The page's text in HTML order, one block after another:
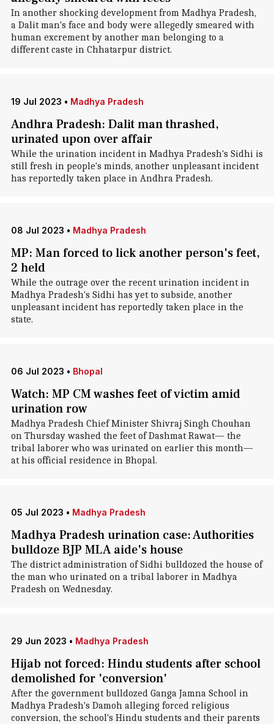
In another shocking development from Madhya Pradesh,
a Dalit man's face and body were allegedly smeared with
human excrement by another man belonging to a
different caste in Chhatarpur district.
19 Jul 2023 • Madhya Pradesh
Andhra Pradesh: Dalit man thrashed,
urinated upon over affair
While the urination incident in Madhya Pradesh's Sidhi is
still fresh in people's minds, another unpleasant incident
has reportedly taken place in Andhra Pradesh.
08 Jul 2023 • Madhya Pradesh
MP: Man forced to lick another person's feet,
2 held
While the outrage over the recent urination incident in
Madhya Pradesh's Sidhi has yet to subside, another
unpleasant incident has reportedly taken place in the
state.
06 Jul 2023 • Bhopal
Watch: MP CM washes feet of victim amid
urination row
Madhya Pradesh Chief Minister Shivraj Singh Chouhan
on Thursday washed the feet of Dashmat Rawat— the
tribal laborer who was urinated on earlier this month—
at his official residence in Bhopal.
05 Jul 2023 • Madhya Pradesh
Madhya Pradesh urination case: Authorities
bulldoze BJP MLA aide's house
The district administration of Sidhi bulldozed the house of
the man who urinated on a tribal laborer in Madhya
Pradesh on Wednesday.
29 Jun 2023 • Madhya Pradesh
Hijab not forced: Hindu students after school
demolished for 'conversion'
After the government bulldozed Ganga Jamna School in
Madhya Pradesh's Damoh alleging forced religious
conversion, the school's Hindu students and their parents